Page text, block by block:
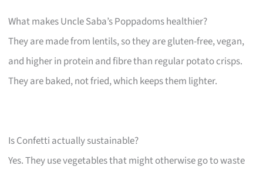
What makes Uncle Saba’s Poppadoms healthier?
They are made from lentils, so they are gluten-free, vegan,
and higher in protein and fibre than regular potato crisps.
They are baked, not fried, which keeps them lighter.
Is Confetti actually sustainable?
Yes. They use vegetables that might otherwise go to waste